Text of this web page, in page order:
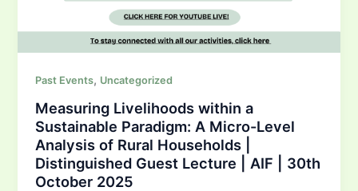
Past Events, Uncategorized
Measuring Livelihoods within a
Sustainable Paradigm: A Micro-Level
Analysis of Rural Households |
Distinguished Guest Lecture | AIF | 30th
October 2025